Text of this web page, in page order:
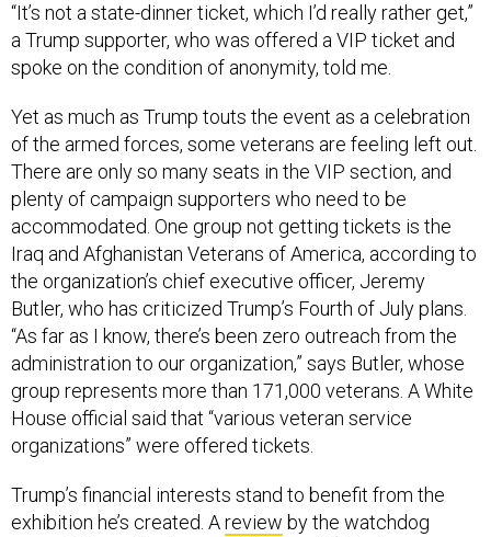
“It’s not a state-dinner ticket, which I’d really rather get,”
a Trump supporter, who was offered a VIP ticket and
spoke on the condition of anonymity, told me.
Yet as much as Trump touts the event as a celebration
of the armed forces, some veterans are feeling left out.
There are only so many seats in the VIP section, and
plenty of campaign supporters who need to be
accommodated. One group not getting tickets is the
Iraq and Afghanistan Veterans of America, according to
the organization’s chief executive officer, Jeremy
Butler, who has criticized Trump’s Fourth of July plans.
“As far as I know, there’s been zero outreach from the
administration to our organization,” says Butler, whose
group represents more than 171,000 veterans. A White
House official said that “various veteran service
organizations” were offered tickets.
Trump’s financial interests stand to benefit from the
exhibition he’s created. Areview by the watchdog